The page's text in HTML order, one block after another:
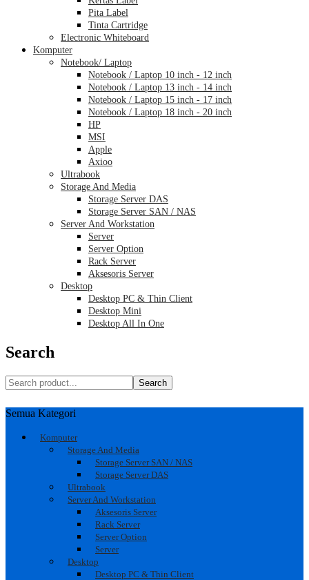
Pita Label
Tinta Cartridge
Electronic Whiteboard
Komputer
Notebook/ Laptop
Notebook / Laptop 10 inch - 12 inch
Notebook / Laptop 13 inch - 14 inch
Notebook / Laptop 15 inch - 17 inch
Notebook / Laptop 18 inch - 20 inch
HP
MSI
Apple
Axioo
Ultrabook
Storage And Media
Storage Server DAS
Storage Server SAN / NAS
Server And Workstation
Server
Server Option
Rack Server
Aksesoris Server
Desktop
Desktop PC & Thin Client
Desktop Mini
Desktop All In One
Search
Search
Semua Kategori
Komputer
Storage And Media
Storage Server SAN / NAS
Storage Server DAS
Ultrabook
Server And Workstation
Aksesoris Server
Rack Server
Server Option
Server
Desktop
Desktop PC & Thin Client